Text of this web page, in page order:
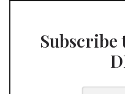
Subscribe